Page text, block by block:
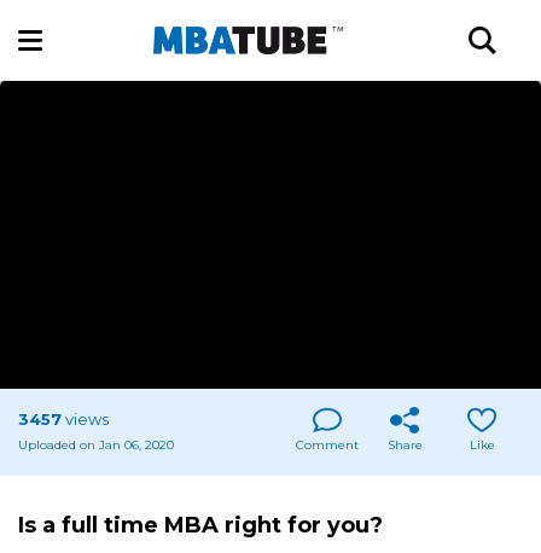
3457views
Uploaded on Jan 06, 2020 Comment Share Like
Is a full time MBA right for you?